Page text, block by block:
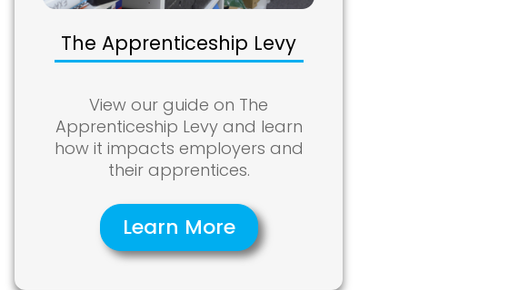
The Apprenticeship Levy
View our guide on The
Apprenticeship Levy and learn
how it impacts employers and
their apprentices.
Learn More